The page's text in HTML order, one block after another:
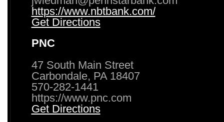
https://www.nbtbank.com/
Get Directions
PNC
47 South Main Street
Carbondale, PA 18407
570-282-1441
https://www.pnc.com
Get Directions